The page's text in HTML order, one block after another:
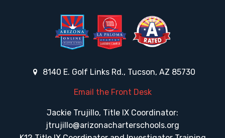
8140 E. Golf Links Rd., Tucson, AZ 85730
Email the Front Desk
Jackie Trujillo, Title IX Coordinator:
jtrujillo@arizonacharterschools.org